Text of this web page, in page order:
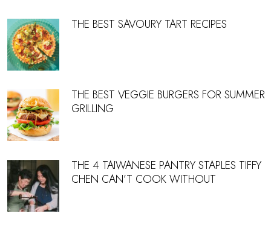
THE BEST SAVOURY TART RECIPES
THE BEST VEGGIE BURGERS FOR SUMMER
GRILLING
THE 4 TAIWANESE PANTRY STAPLES TIFFY
CHEN CAN’T COOK WITHOUT